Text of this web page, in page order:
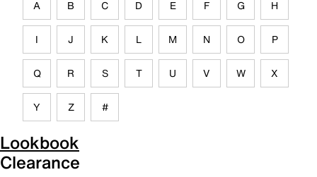
A B C D E F G H
I J K L M N O P
Q R S T U V W X
Y Z #
Lookbook
Clearance